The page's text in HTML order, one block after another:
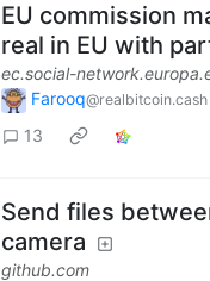
EU commission
real in EU with
ec.social-
Farooq@realbitcoin.cash
13
Send files
camera
github.com